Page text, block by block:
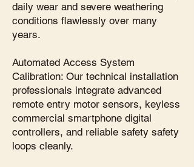
daily wear and severe weathering
conditions flawlessly over many
years.
Automated Access System
Calibration: Our technical installation
professionals integrate advanced
remote entry motor sensors, keyless
commercial smartphone digital
controllers, and reliable safety safety
loops cleanly.